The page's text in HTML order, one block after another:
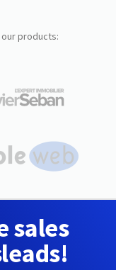
products:
sales